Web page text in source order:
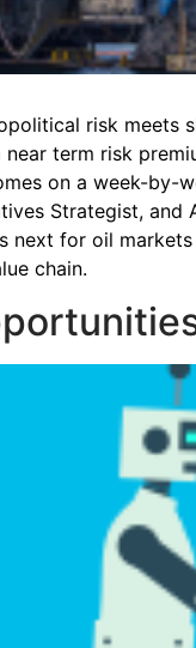
risk
term risk
on a week-by-
Strategist, and
next for oil
chain.